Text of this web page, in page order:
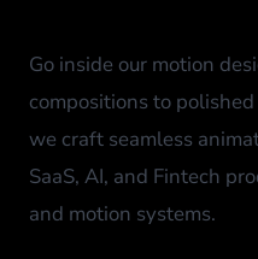
Go inside our motion
compositions to
we craft seamless
SaaS, AI, and Fintech
and motion systems.